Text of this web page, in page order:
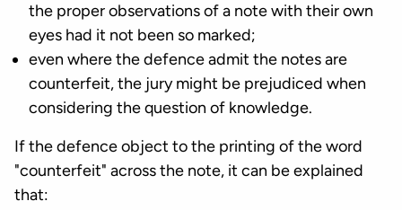
the proper observations of a note with their own
eyes had it not been so marked;
even where the defence admit the notes are
counterfeit, the jury might be prejudiced when
considering the question of knowledge.
If the defence object to the printing of the word
"counterfeit" across the note, it can be explained
that: